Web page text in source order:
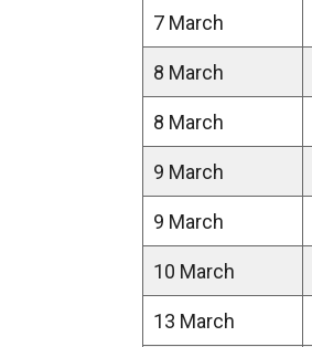
7 March
8 March
8 March
9 March
9 March
10 March
13 March